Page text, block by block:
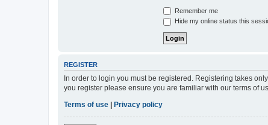
Remember me
Hide my online status this
REGISTER
In order to login you must be registered. Registering takes
you register please ensure you are familiar with our terms of
Terms of use
Privacy policy